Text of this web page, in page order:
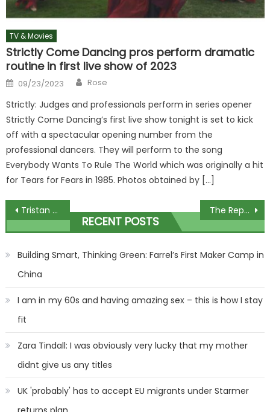
TV & Movies
Strictly Come Dancing pros perform dramatic
routine in first live show of 2023
Posted
on
09/23/2023 Author
Rose
Strictly: Judges and professionals perform in series opener
Strictly Come Dancing’s first live show tonight is set to kick
off with a spectacular opening number from the
professional dancers. They will perform to the song
Everybody Wants To Rule The World which was originally a hit
for Tears for Fears in 1985. Photos obtained by […]
Post
navigation
Tristan Thompson's Baby Momma Claims He Owes $224,000 In Child Support! The Repair Shop expert at wits end during frustrating restoration
RECENT POSTS
Building Smart, Thinking Green: Farrel’s First Maker Camp in
China
I am in my 60s and having amazing sex – this is how I stay
fit
Zara Tindall: I was obviously very lucky that my mother
didnt give us any titles
UK 'probably' has to accept EU migrants under Starmer